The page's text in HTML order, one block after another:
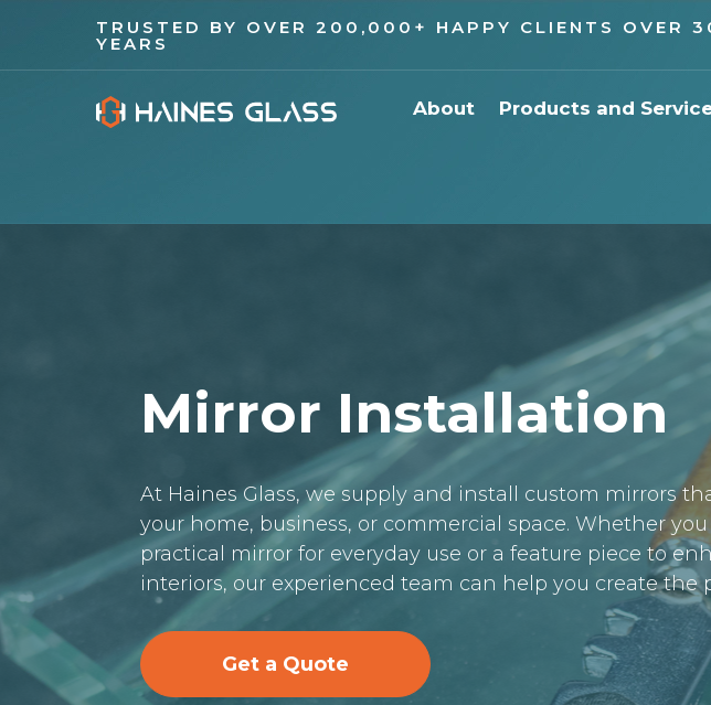
TRUSTED BY OVER 200,000+ HAPPY CLIENTS OVER
YEARS
About Products and
Mirror Installation
At Haines Glass, we supply and install custom mirrors
your home, business, or commercial space. Whether
practical mirror for everyday use or a feature piece to
interiors, our experienced team can help you create the
Get a Quote